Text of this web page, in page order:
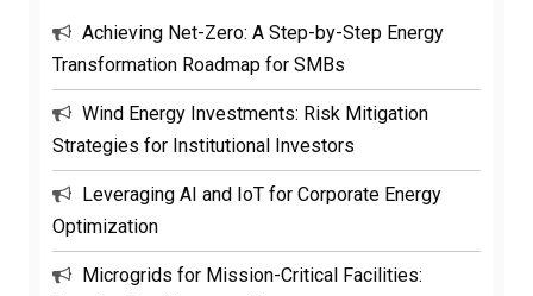
Achieving Net-Zero: A Step-by-Step Energy
Transformation Roadmap for SMBs
Wind Energy Investments: Risk Mitigation
Strategies for Institutional Investors
Leveraging AI and IoT for Corporate Energy
Optimization
Microgrids for Mission-Critical Facilities: